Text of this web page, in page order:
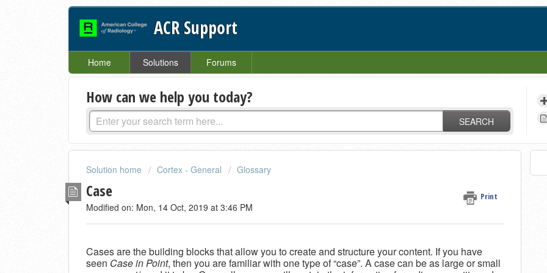
ACR Support
Home Solutions Forums
How can we help you today?
SEARCH
Solution home Cortex - General Glossary
Case Print
Modified on: Mon, 14 Oct, 2019 at 3:46 PM
Cases are the building blocks that allow you to create and structure your content. If you have
seen Case in Point, then you are familiar with one type of “case”. A case can be as large or small